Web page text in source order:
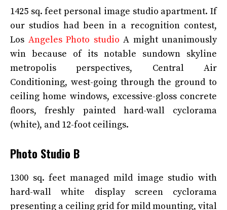
1425 sq. feet personal image studio apartment. If
our studios had been in a recognition contest,
Los Angeles Photo studio A might unanimously
win because of its notable sundown skyline
metropolis perspectives, Central Air
Conditioning, west-going through the ground to
ceiling home windows, excessive-gloss concrete
floors, freshly painted hard-wall cyclorama
(white), and 12-foot ceilings.
Photo Studio B
1300 sq. feet managed mild image studio with
hard-wall white display screen cyclorama
presenting a ceiling grid for mild mounting, vital